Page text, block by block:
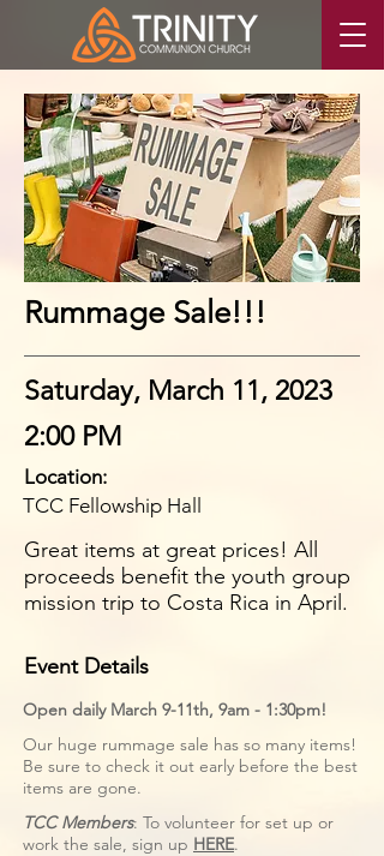
Event Details
Open daily March 9-11th, 9am - 1:30pm!
Our huge rummage sale has so many items!
Be sure to check it out early before the best
items are gone.
TCC Members: To volunteer for set up or
work the sale, sign up HERE.
Rummage Sale!!!
Saturday, March 11, 2023
2:00 PM
Location:
TCC Fellowship Hall
Great items at great prices! All
proceeds benefit the youth group
mission trip to Costa Rica in April.